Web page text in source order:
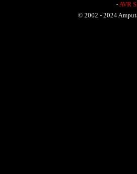
-AVR
© 2002 - 2024